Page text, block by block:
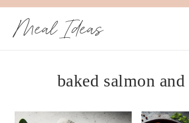
Skip
Meal Ideas
baked salmon